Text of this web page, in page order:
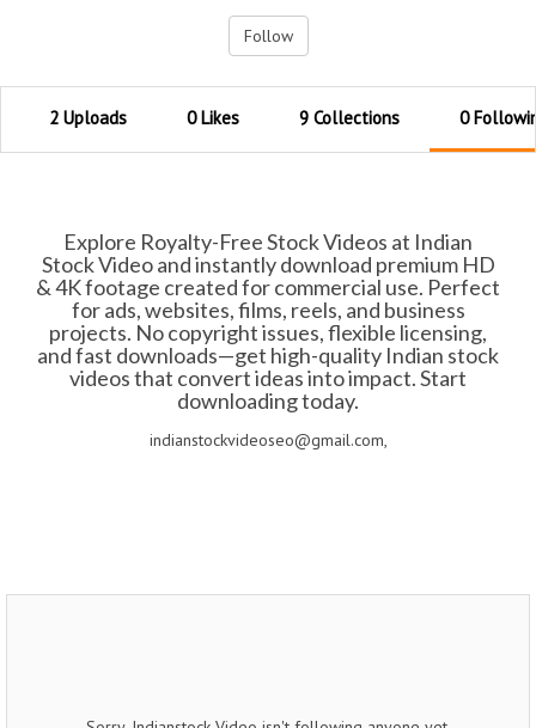
Follow
2 Uploads 0 Likes 9 Collections 0
Explore Royalty-Free Stock Videos at Indian
Stock Video and instantly download premium HD
& 4K footage created for commercial use. Perfect
for ads, websites, films, reels, and business
projects. No copyright issues, flexible licensing,
and fast downloads—get high-quality Indian stock
videos that convert ideas into impact. Start
downloading today.
indianstockvideoseo@gmail.com,